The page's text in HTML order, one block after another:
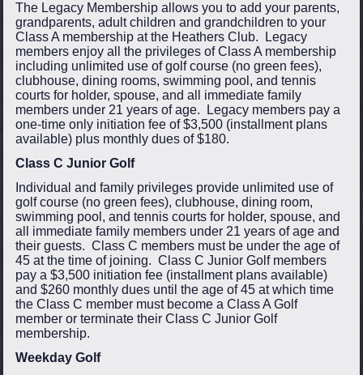
The Legacy Membership allows you to add your parents,
grandparents, adult children and grandchildren to your
Class A membership at the Heathers Club. Legacy
members enjoy all the privileges of Class A membership
including unlimited use of golf course (no green fees),
clubhouse, dining rooms, swimming pool, and tennis
courts for holder, spouse, and all immediate family
members under 21 years of age. Legacy members pay a
one-time only initiation fee of $3,500 (installment plans
available) plus monthly dues of $180.
Class C Junior Golf
Individual and family privileges provide unlimited use of
golf course (no green fees), clubhouse, dining room,
swimming pool, and tennis courts for holder, spouse, and
all immediate family members under 21 years of age and
their guests. Class C members must be under the age of
45 at the time of joining. Class C Junior Golf members
pay a $3,500 initiation fee (installment plans available)
and $260 monthly dues until the age of 45 at which time
the Class C member must become a Class A Golf
member or terminate their Class C Junior Golf
membership.
Weekday Golf